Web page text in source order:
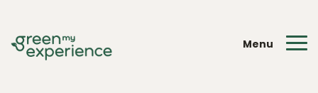
Menu